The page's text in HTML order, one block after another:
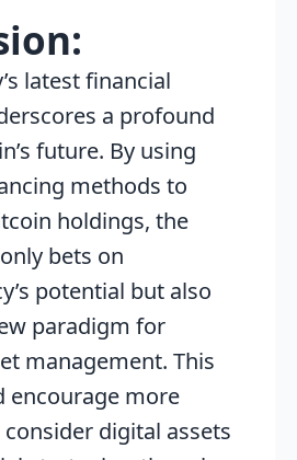
latest financial
a profound
future. By using
methods to
holdings, the
bets on
potential but also
paradigm for
management. This
encourage more
digital assets